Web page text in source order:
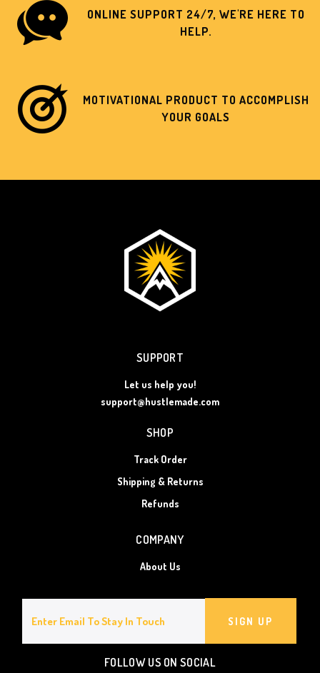
ONLINE SUPPORT 24/7, WE'RE HERE TO
HELP.
MOTIVATIONAL PRODUCT TO ACCOMPLISH
YOUR GOALS
SUPPORT
Let us help you!
support@hustlemade.com
SHOP
Track Order
Shipping & Returns
Refunds
COMPANY
About Us
SIGN UP
FOLLOW US ON SOCIAL